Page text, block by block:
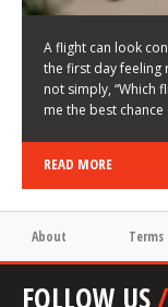
A flight can look
the first day feeling